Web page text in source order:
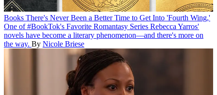
Books There's Never Been a Better Time to Get Into 'Fourth Wing,'
One of #BookTok's Favorite Romantasy Series Rebecca Yarros'
novels have become a literary phenomenon—and there's more on
the way. By Nicole Briese